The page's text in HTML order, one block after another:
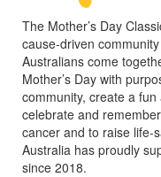
The Mother’s Day
cause-driven
Australians come
Mother’s Day with
community, create a
celebrate and
cancer and to raise life-
Australia has proudly
since 2018.